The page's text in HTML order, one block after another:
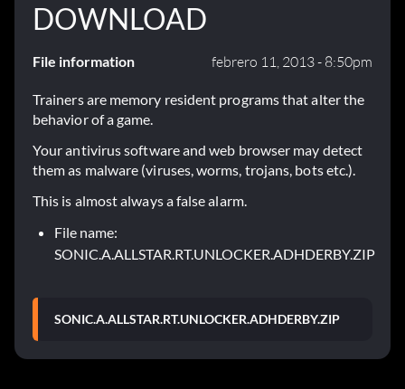
DOWNLOAD
File information febrero 11, 2013 - 8:50pm
Trainers are memory resident programs that alter the
behavior of a game.
Your antivirus software and web browser may detect
them as malware (viruses, worms, trojans, bots etc.).
This is almost always a false alarm.
File name:
SONIC.A.ALLSTAR.RT.UNLOCKER.ADHDERBY.ZIP
SONIC.A.ALLSTAR.RT.UNLOCKER.ADHDERBY.ZIP